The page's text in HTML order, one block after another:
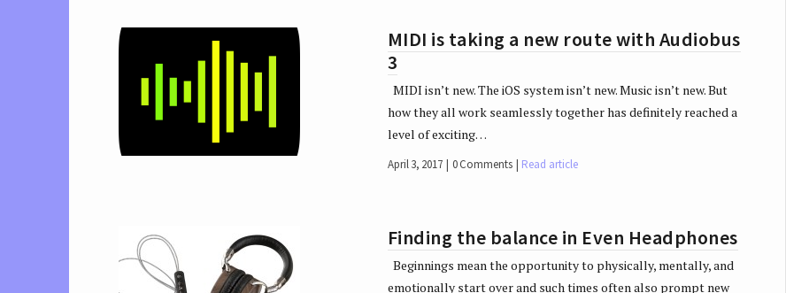
MIDI is taking a new route with Audiobus
3
MIDI isn’t new. The iOS system isn’t new. Music isn’t new. But
how they all work seamlessly together has definitely reached a
level of exciting…
April 3, 2017 0 Comments Read article
Finding the balance in Even Headphones
Beginnings mean the opportunity to physically, mentally, and
emotionally start over and such times often also prompt new